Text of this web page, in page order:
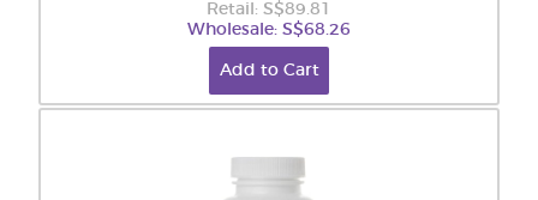
Retail: S$89.81
Wholesale: S$68.26
Add to Cart